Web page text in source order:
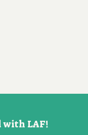
with LAF!